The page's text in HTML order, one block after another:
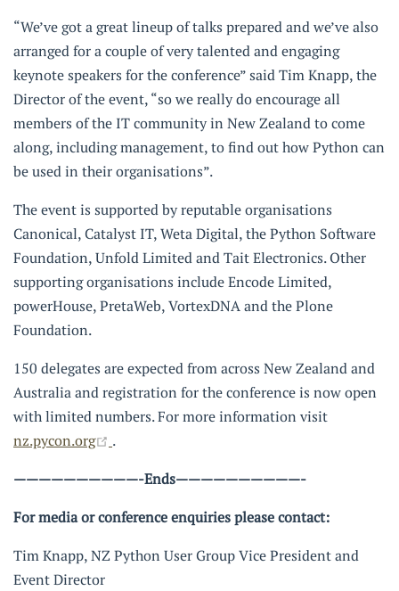
“We’ve got a great lineup of talks prepared and we’ve also
arranged for a couple of very talented and engaging
keynote speakers for the conference” said Tim Knapp, the
Director of the event, “so we really do encourage all
members of the IT community in New Zealand to come
along, including management, to find out how Python can
be used in their organisations”.
The event is supported by reputable organisations
Canonical, Catalyst IT, Weta Digital, the Python Software
Foundation, Unfold Limited and Tait Electronics. Other
supporting organisations include Encode Limited,
powerHouse, PretaWeb, VortexDNA and the Plone
Foundation.
150 delegates are expected from across New Zealand and
Australia and registration for the conference is now open
with limited numbers. For more information visit
nz.pycon.org
(opens new window)
.
——————————-Ends——————————-
For media or conference enquiries please contact:
Tim Knapp, NZ Python User Group Vice President and
Event Director